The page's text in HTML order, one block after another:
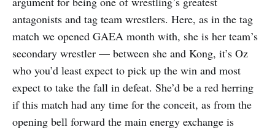
antagonists and tag team wrestlers. Here, as in the tag
match we opened GAEA month with, she is her team’s
secondary wrestler — between she and Kong, it’s Oz
who you’d least expect to pick up the win and most
expect to take the fall in defeat. She’d be a red herring
if this match had any time for the conceit, as from the
opening bell forward the main energy exchange is